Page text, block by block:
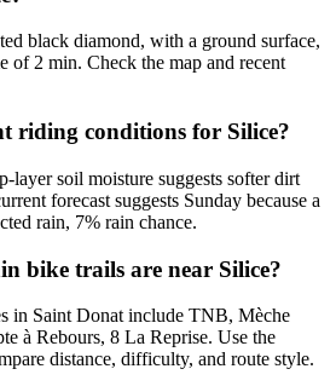
black diamond, with a ground surface,
of 2 min. Check the map and recent
riding conditions for Silice?
layer soil moisture suggests softer dirt
forecast suggests Sunday because a
rain, 7% rain chance.
bike trails are near Silice?
in Saint Donat include TNB, Mèche
à Rebours, 8 La Reprise. Use the
distance, difficulty, and route style.